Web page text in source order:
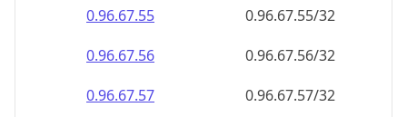
0.96.67.55
0.96.67.55/32
0.96.67.56
0.96.67.56/32
0.96.67.57
0.96.67.57/32